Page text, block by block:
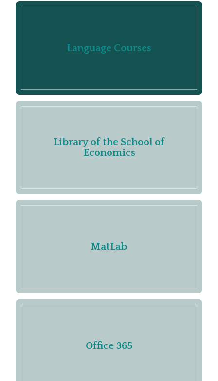
Language Courses
Library of the School of
Economics
MatLab
Office 365